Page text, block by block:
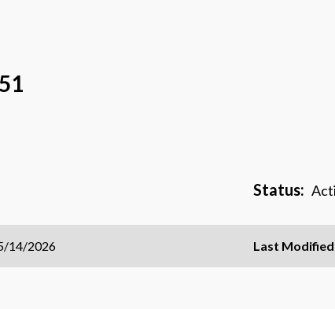
Status:
14/2026 Last